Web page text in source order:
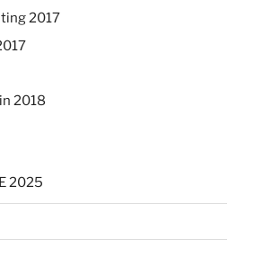
2017
2018
2025